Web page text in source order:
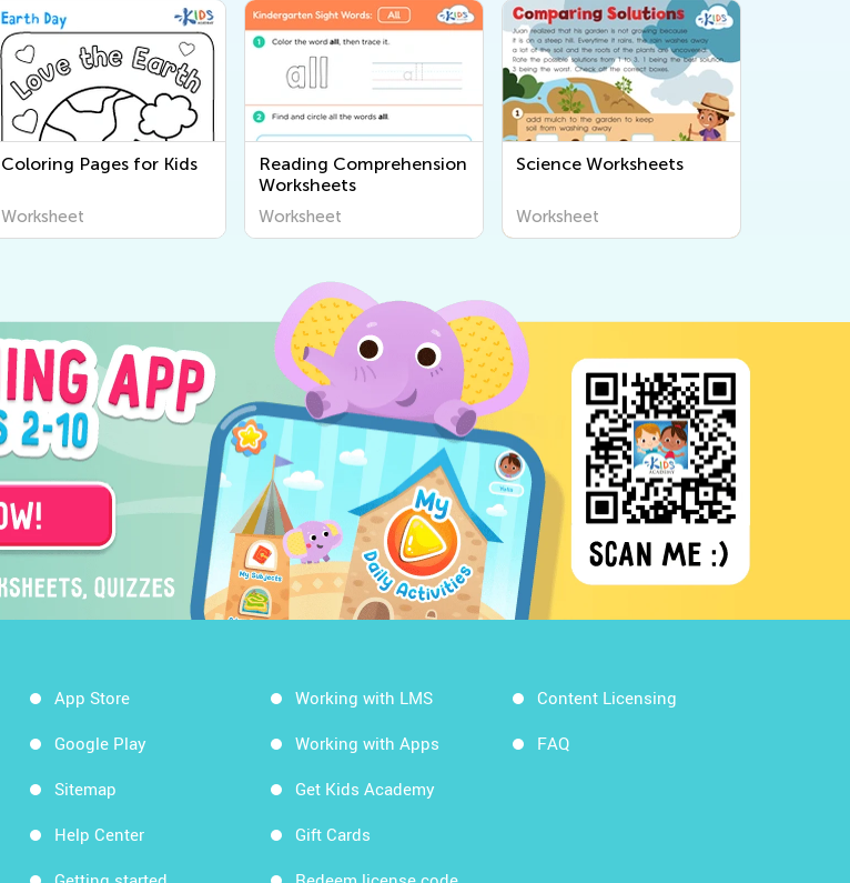
Coloring Pages for Kids
Worksheet
Reading Comprehension
Worksheets
Worksheet
Science Worksheets
Worksheet
App Store
Google Play
Sitemap
Help Center
Working with LMS
Working with Apps
Get Kids Academy
Gift Cards
Content Licensing
FAQ